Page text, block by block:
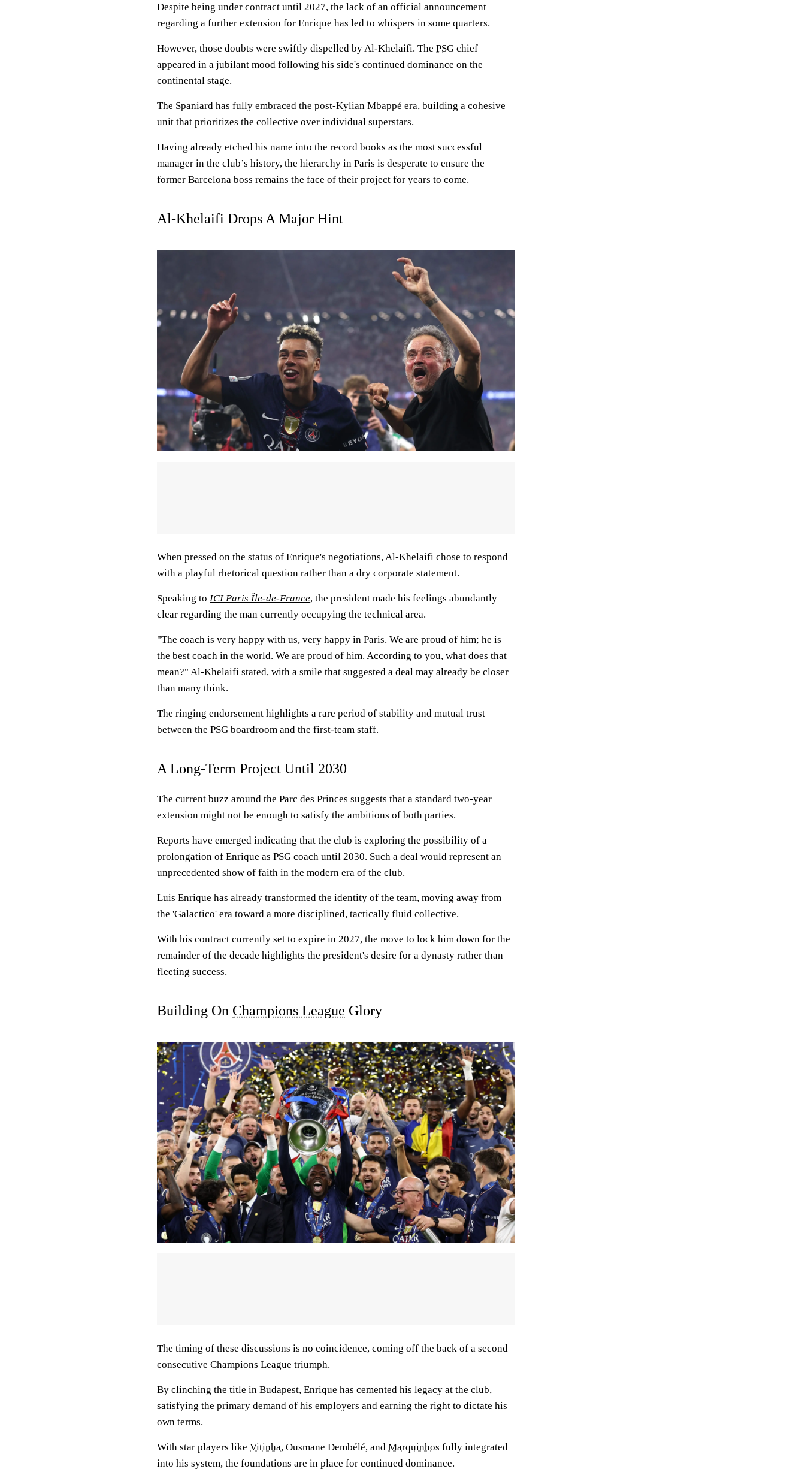
Despite being under contract until 2027, the lack of an official announcement
regarding a further extension for Enrique has led to whispers in some quarters.
However, those doubts were swiftly dispelled by Al-Khelaifi. The PSG chief
appeared in a jubilant mood following his side's continued dominance on the
continental stage.
The Spaniard has fully embraced the post-Kylian Mbappé era, building a cohesive
unit that prioritizes the collective over individual superstars.
Having already etched his name into the record books as the most successful
manager in the club’s history, the hierarchy in Paris is desperate to ensure the
former Barcelona boss remains the face of their project for years to come.
Al-Khelaifi Drops A Major Hint
When pressed on the status of Enrique's negotiations, Al-Khelaifi chose to respond
with a playful rhetorical question rather than a dry corporate statement.
Speaking to ICI Paris Île-de-France, the president made his feelings abundantly
clear regarding the man currently occupying the technical area.
"The coach is very happy with us, very happy in Paris. We are proud of him; he is
the best coach in the world. We are proud of him. According to you, what does that
mean?" Al-Khelaifi stated, with a smile that suggested a deal may already be closer
than many think.
The ringing endorsement highlights a rare period of stability and mutual trust
between the PSG boardroom and the first-team staff.
A Long-Term Project Until 2030
The current buzz around the Parc des Princes suggests that a standard two-year
extension might not be enough to satisfy the ambitions of both parties.
Reports have emerged indicating that the club is exploring the possibility of a
prolongation of Enrique as PSG coach until 2030. Such a deal would represent an
unprecedented show of faith in the modern era of the club.
Luis Enrique has already transformed the identity of the team, moving away from
the 'Galactico' era toward a more disciplined, tactically fluid collective.
With his contract currently set to expire in 2027, the move to lock him down for the
remainder of the decade highlights the president's desire for a dynasty rather than
fleeting success.
Building On Champions League Glory
The timing of these discussions is no coincidence, coming off the back of a second
consecutive Champions League triumph.
By clinching the title in Budapest, Enrique has cemented his legacy at the club,
satisfying the primary demand of his employers and earning the right to dictate his
own terms.
With star players like Vitinha, Ousmane Dembélé, and Marquinhos fully integrated
into his system, the foundations are in place for continued dominance.